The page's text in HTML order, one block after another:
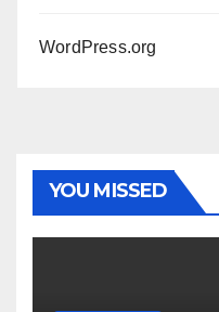
WordPress.org
YOU MISSED